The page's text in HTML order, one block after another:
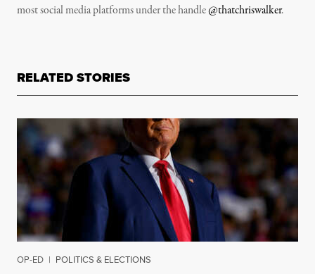
most social media platforms under the handle@thatchriswalker.
RELATED STORIES
OP-ED | POLITICS & ELECTIONS